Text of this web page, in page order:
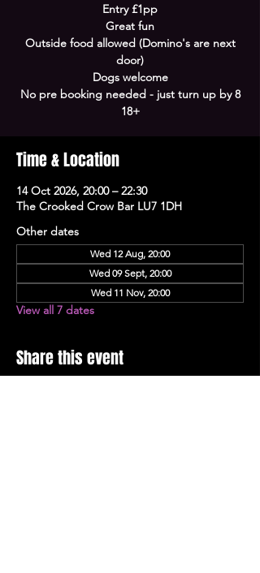
Entry £1pp
Great fun
Outside food allowed (Domino's are next
door)
Dogs welcome
No pre booking needed - just turn up by 8
18+
Time & Location
14 Oct 2026, 20:00 – 22:30
The Crooked Crow Bar LU7 1DH
Other dates
Wed 12 Aug, 20:00
Wed 09 Sept, 20:00
Wed 11 Nov, 20:00
View all 7 dates
Share this event